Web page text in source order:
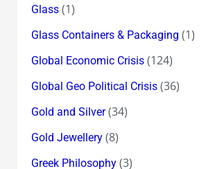
Glass(1)
Glass Containers & Packaging (1)
Global Economic Crisis(124)
Global Geo Political Crisis(36)
Gold and Silver(34)
Gold Jewellery(8)
Greek Philosophy(3)